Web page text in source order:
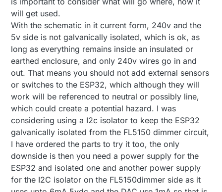
issue; I think you mean that it is not a very safe
circuit at the moment: No isolation between 230VAC
and the microprocessor part or am I missing
BR, boozz
will get used.
With the schematic in it current form, 240v and the
5v side is not galvanically isolated, which is ok, as
long as everything remains inside an insulated or
earthed enclosure, and only 240v wires go in and
out. That means you should not add external sensors
or switches to the ESP32, which although they will
work will be referenced to neutral or possibly line,
which could create a potential hazard. I was
considering using a I2c isolator to keep the ESP32
galvanically isolated from the FL5150 dimmer circuit,
I have ordered the parts to try it too, the only
downside is then you need a power supply for the
ESP32 and isolated one and another power supply
for the I2C isolator on the FL5150dimmer side as it